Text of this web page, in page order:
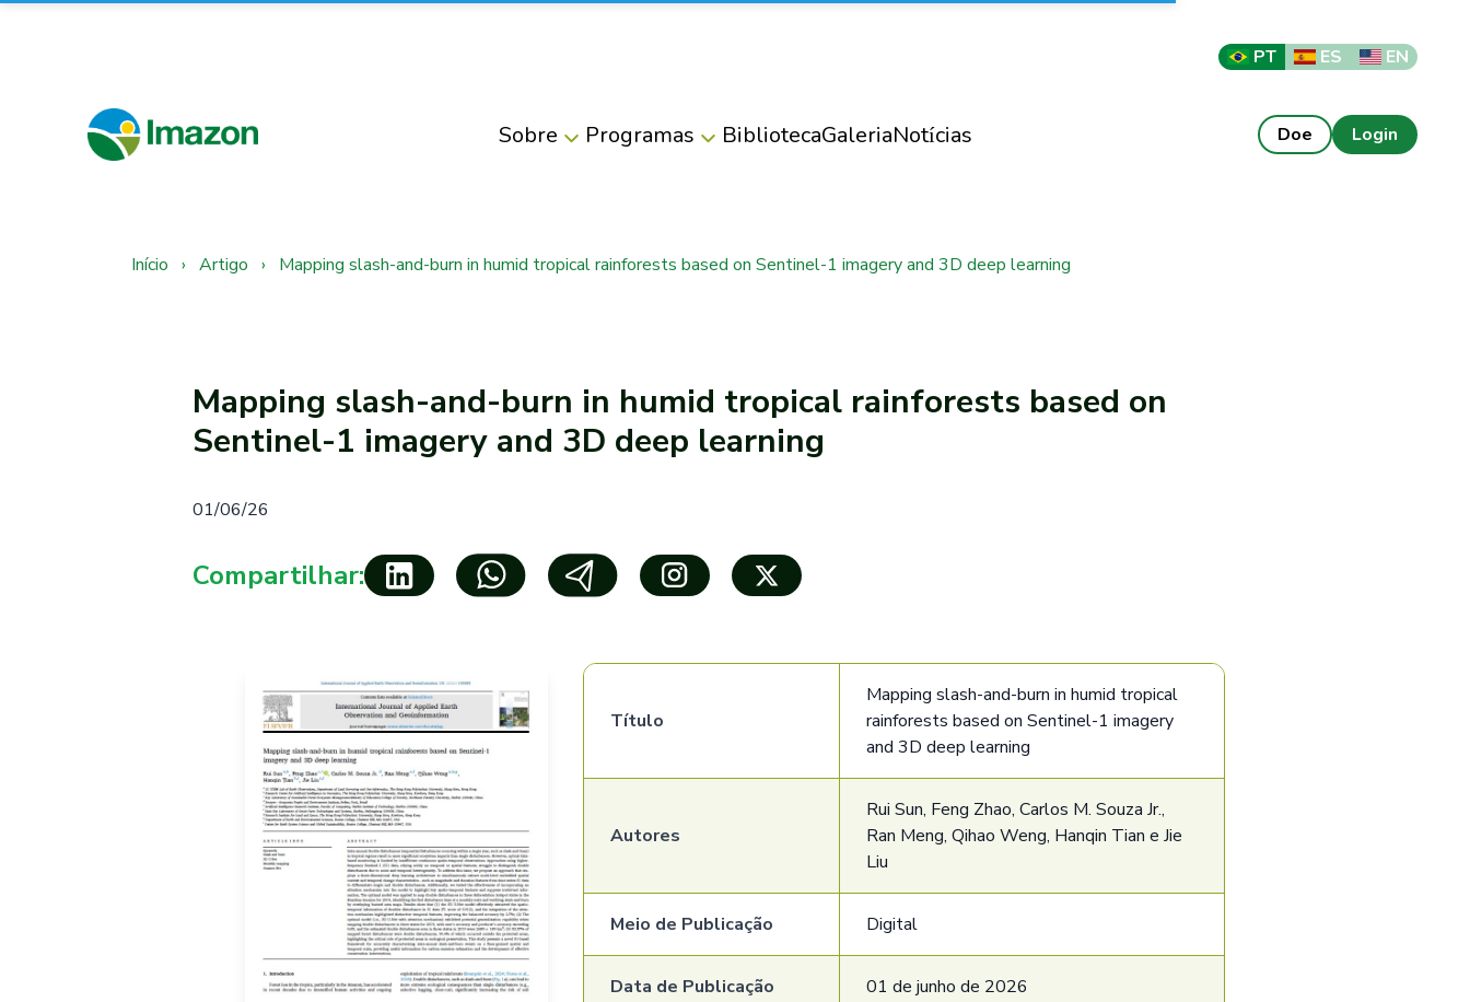
PT ES EN
Sobre Programas BibliotecaGaleriaNotícias Doe Login
Início › Artigo › Mapping slash-and-burn in humid tropical rainforests based on Sentinel-1 imagery and 3D deep learning
Mapping slash-and-burn in humid tropical rainforests based on
Sentinel-1 imagery and 3D deep learning
01/06/26
Compartilhar:
Título
Mapping slash-and-burn in humid tropical
rainforests based on Sentinel-1 imagery
and 3D deep learning
Autores
Rui Sun, Feng Zhao, Carlos M. Souza Jr.,
Ran Meng, Qihao Weng, Hanqin Tian e Jie
Liu
Meio de Publicação Digital
Data de Publicação 01 de junho de 2026